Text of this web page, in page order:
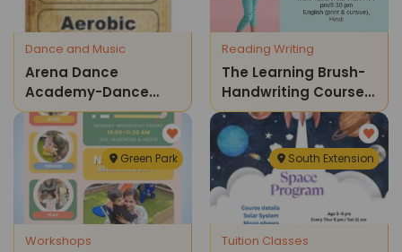
Dance and Music
Arena Dance
Academy-Dance
Classes
Reading Writing
The Learning Brush-
Handwriting Course
For Kids
Green Park
Workshops
South Extension
Tuition Classes